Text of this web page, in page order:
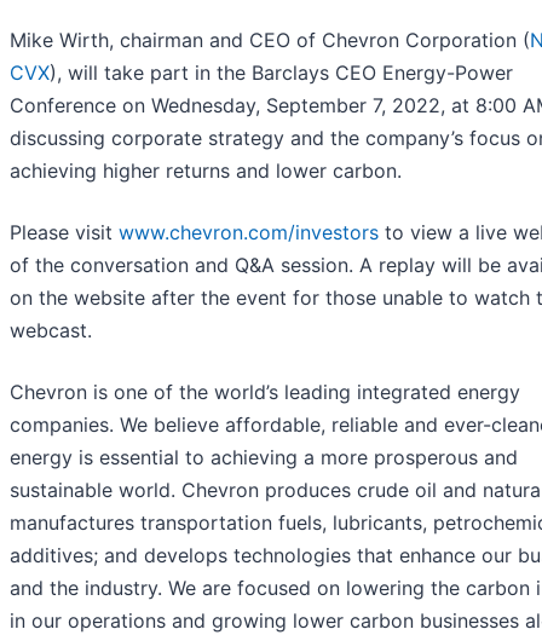
Mike Wirth, chairman and CEO of Chevron Corporation (
CVX), will take part in the Barclays CEO Energy-Power
Conference on Wednesday, September 7, 2022, at 8:00
discussing corporate strategy and the company’s focus
achieving higher returns and lower carbon.
Please visit www.chevron.com/investors to view a live
of the conversation and Q&A session. A replay will be
on the website after the event for those unable to watch
webcast.
Chevron is one of the world’s leading integrated energy
companies. We believe affordable, reliable and ever-
energy is essential to achieving a more prosperous and
sustainable world. Chevron produces crude oil and
manufactures transportation fuels, lubricants,
additives; and develops technologies that enhance our
and the industry. We are focused on lowering the carbon
in our operations and growing lower carbon businesses